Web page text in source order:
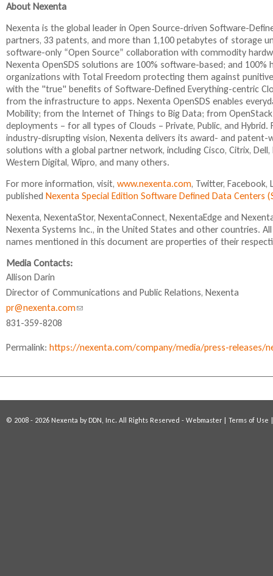
)
e
r
n
a
l
)
n
k
i
s
e
x
t
e
r
n
a
l
)
k
s
e
n
d
s
e
-
m
a
i
l
)
About Nexenta
Nexenta is the global leader in Open Source-driven Software-
partners, 33 patents, and more than 1,100 petabytes of storage
software-only “Open Source” collaboration with commodity
Nexenta OpenSDS solutions are 100% software-based; and
organizations with Total Freedom protecting them against
with the "true" benefits of Software-Defined Everything-centric
from the infrastructure to apps. Nexenta OpenSDS enables
Mobility; from the Internet of Things to Big Data; from
deployments – for all types of Clouds – Private, Public, and
industry-disrupting vision, Nexenta delivers its award- and
solutions with a global partner network, including Cisco, Citrix, Dell,
Western Digital, Wipro, and many others.
For more information, visit, www.nexenta.com, Twitter, Facebook,
published Nexenta Special Edition Software Defined Data Centers
Nexenta, NexentaStor, NexentaConnect, NexentaEdge and
Nexenta Systems Inc., in the United States and other countries.
names mentioned in this document are properties of their
Media Contacts:
Allison Darin
Director of Communications and Public Relations, Nexenta
pr@nexenta.com(
n
e
831-359-8208
Permalink: https://nexenta.com/company/media/press-releases/
© 2008 - 2026 Nexenta by DDN, Inc. All Rights Reserved - Webmaster Terms of Use